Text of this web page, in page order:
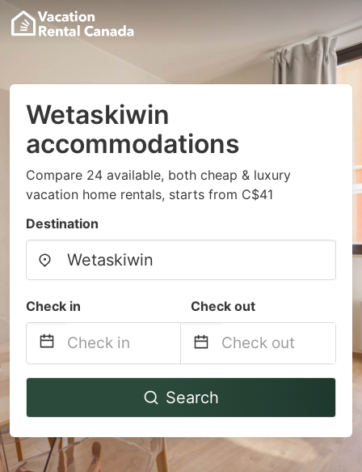
Wetaskiwin
accommodations
Compare 24 available, both cheap & luxury
vacation home rentals, starts from C$41
Destination
Check in Check out
Navigate
to
interact
Navigate
to
interact
Search